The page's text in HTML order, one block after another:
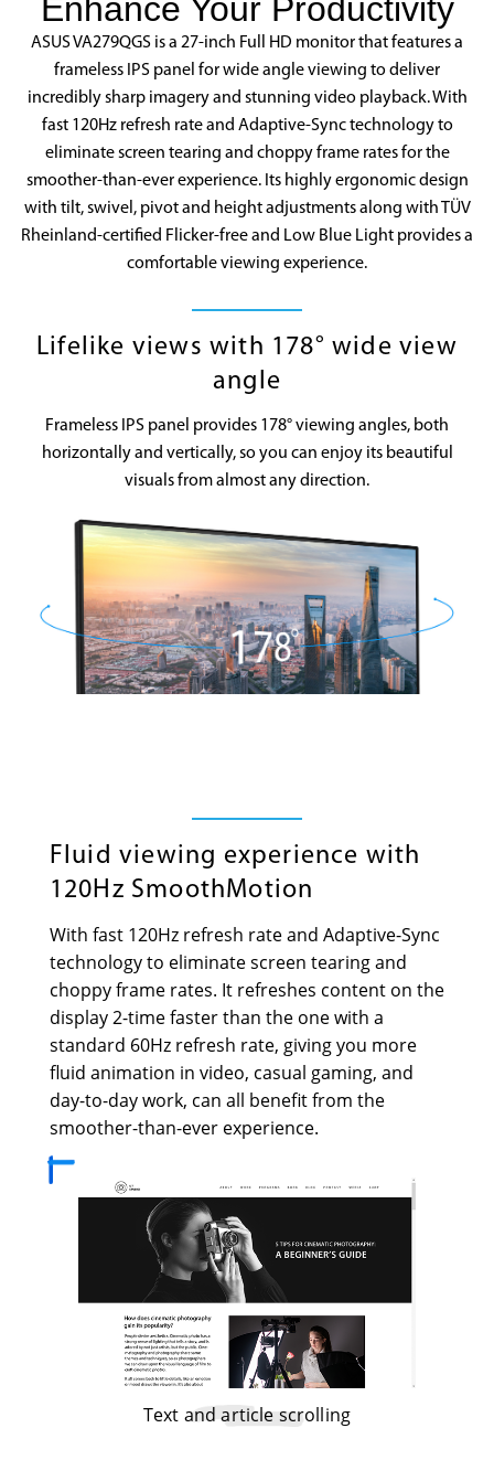
06:09
Enhance Your Productivity
ASUS VA279QGS is a 27-inch Full HD monitor that features a
frameless IPS panel for wide angle viewing to deliver
incredibly sharp imagery and stunning video playback. With
fast 120Hz refresh rate and Adaptive-Sync technology to
eliminate screen tearing and choppy frame rates for the
smoother-than-ever experience. Its highly ergonomic design
with tilt, swivel, pivot and height adjustments along with TÜV
Rheinland-certified Flicker-free and Low Blue Light provides a
comfortable viewing experience.
Lifelike views with 178° wide view
angle
Frameless IPS panel provides 178° viewing angles, both
horizontally and vertically, so you can enjoy its beautiful
visuals from almost any direction.
Fluid viewing experience with
120Hz SmoothMotion
With fast 120Hz refresh rate and Adaptive-Sync
technology to eliminate screen tearing and
choppy frame rates. It refreshes content on the
display 2-time faster than the one with a
standard 60Hz refresh rate, giving you more
fluid animation in video, casual gaming, and
day-to-day work, can all benefit from the
smoother-than-ever experience.
Text and article scrolling